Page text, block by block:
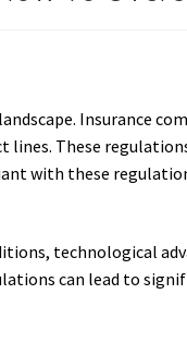
Insurance
lines. These
with these
technological
can lead to